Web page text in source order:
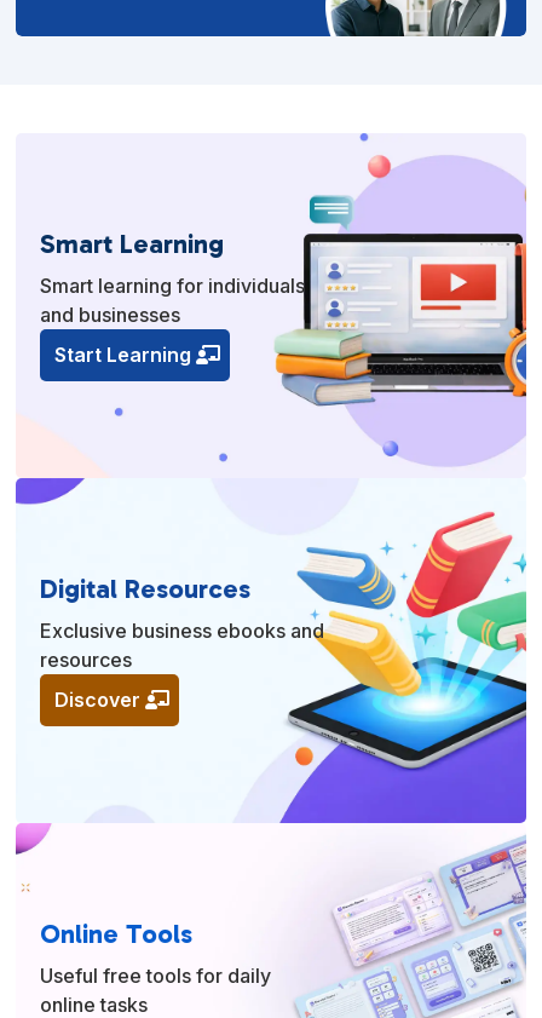
Smart Learning
Smart learning for individuals
and businesses
Start Learning
Digital Resources
Exclusive business ebooks and
resources
Discover
Online Tools
Useful free tools for daily
online tasks